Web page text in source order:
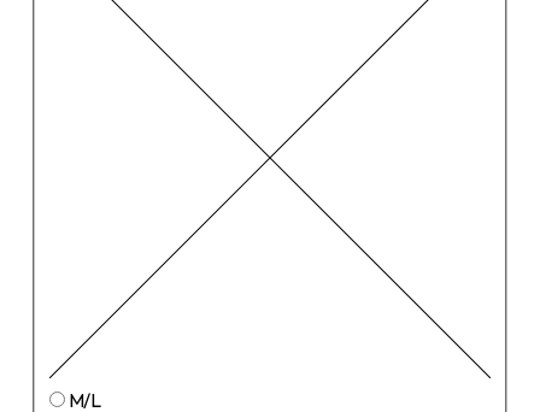
M/L